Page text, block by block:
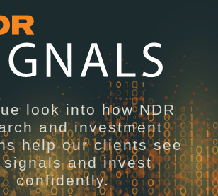
look into how NDR
and investment
help our clients see
signals and invest
confidently.